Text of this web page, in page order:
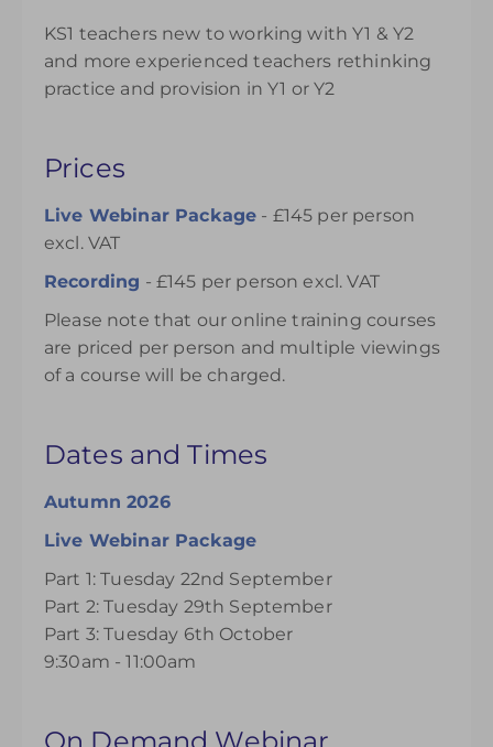
KS1 teachers new to working with Y1 & Y2
and more experienced teachers rethinking
practice and provision in Y1 or Y2
Prices
Live Webinar Package - £145 per person
excl. VAT
Recording - £145 per person excl. VAT
Please note that our online training courses
are priced per person and multiple viewings
of a course will be charged.
Dates and Times
Autumn 2026
Live Webinar Package
Part 1: Tuesday 22nd September
Part 2: Tuesday 29th September
Part 3: Tuesday 6th October
9:30am - 11:00am